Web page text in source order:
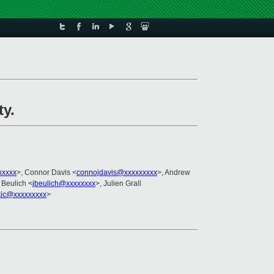
>, Connor Davis <connojdavis@xxxxxxxxx>, Andrew
Beulich <jbeulich@xxxxxxxx>, Julien Grall
>